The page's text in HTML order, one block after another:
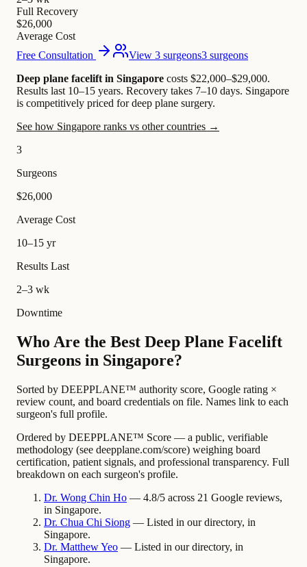
Full Recovery
$26,000
Average Cost
Free Consultation
View 3 surgeons3 surgeons
Deep plane facelift in Singapore costs $22,000–$29,000.
Results last 10–15 years. Recovery takes 7–10 days. Singapore
is competitively priced for deep plane surgery.
See how Singapore ranks vs other countries →
3
Surgeons
$26,000
Average Cost
10–15 yr
Results Last
2–3 wk
Downtime
Who Are the Best Deep Plane Facelift
Surgeons in Singapore?
Sorted by DEEPPLANE™ authority score, Google rating ×
review count, and board credentials on file. Names link to each
surgeon's full profile.
Ordered by DEEPPLANE™ Score — a public, verifiable
methodology (see deepplane.com/score) weighing board
certification, patient signals, and professional transparency. Full
breakdown on each surgeon's profile.
Dr. Wong Chin Ho — 4.8/5 across 21 Google reviews,
in Singapore.
Dr. Chua Chi Siong — Listed in our directory, in
Singapore.
Dr. MatthewYeo — Listed in our directory, in
Singapore.